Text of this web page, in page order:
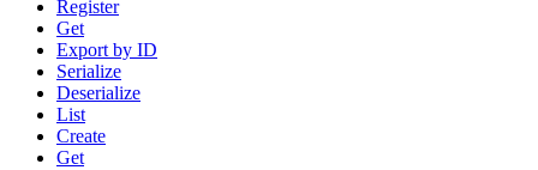
Register
Get
Export by ID
Serialize
Deserialize
List
Create
Get